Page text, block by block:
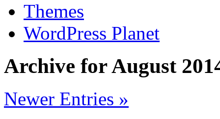
Themes
WordPress Planet
Archive for August
Newer Entries »